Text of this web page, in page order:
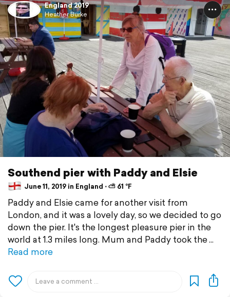
England 2019
Heather Burke
Southend pier with Paddy and Elsie
June 11, 2019 in England ⋅ ⛅ 61 °F
Paddy and Elsie came for another visit from
London, and it was a lovely day, so we decided to go
down the pier. It's the longest pleasure pier in the
world at 1.3 miles long. Mum and Paddy took the
Read more